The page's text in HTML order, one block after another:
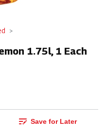
1.75l, 1 Each
Save for Later